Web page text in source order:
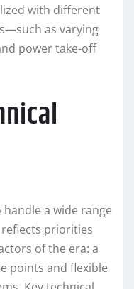
with different
as varying
power take-off
handle a wide range
priorities
of the era: a
points and flexible